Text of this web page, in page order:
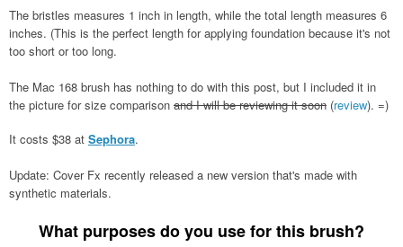
The bristles measures 1 inch in length, while the total length measures 6
inches. (This is the perfect length for applying foundation because it's not
too short or too long.
The Mac 168 brush has nothing to do with this post, but I included it in
the picture for size comparison and I will be reviewing it soon (review). =)
It costs $38 at Sephora.
Update: Cover Fx recently released a new version that's made with
synthetic materials.
What purposes do you use for this brush?